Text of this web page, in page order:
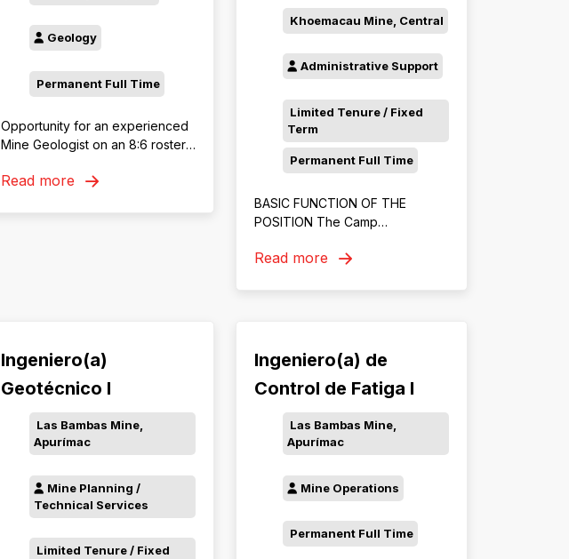
Geology
Permanent Full Time
Opportunity for an experienced
Mine Geologist on an 8:6 roster,
Tasmania
Read more
Khoemacau Mine, Central
Administrative Support
Limited Tenure / Fixed
Term
Permanent Full Time
BASIC FUNCTION OF THE
POSITION The Camp
responsible for coordinating
cultural integration, ensuring
effective communication
between residents and service
standards of camp services,
welfare, and compliance.
Read more
Ingeniero(a)
Geotécnico I
Las Bambas Mine,
Apurímac
Mine Planning /
Technical Services
Limited Tenure / Fixed
Ingeniero(a) de
Control de Fatiga I
Las Bambas Mine,
Apurímac
Mine Operations
Permanent Full Time